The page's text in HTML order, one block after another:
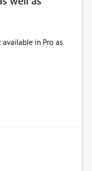
in Pro as